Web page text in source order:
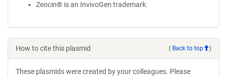
Zeocin® is an InvivoGen trademark.
How to cite this plasmid ( Back to top )
These plasmids were created by your colleagues. Please